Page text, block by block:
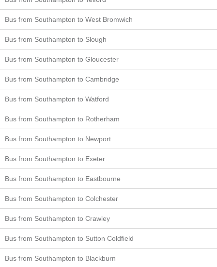
Bus from Southampton to West Bromwich
Bus from Southampton to Slough
Bus from Southampton to Gloucester
Bus from Southampton to Cambridge
Bus from Southampton to Watford
Bus from Southampton to Rotherham
Bus from Southampton to Newport
Bus from Southampton to Exeter
Bus from Southampton to Eastbourne
Bus from Southampton to Colchester
Bus from Southampton to Crawley
Bus from Southampton to Sutton Coldfield
Bus from Southampton to Blackburn